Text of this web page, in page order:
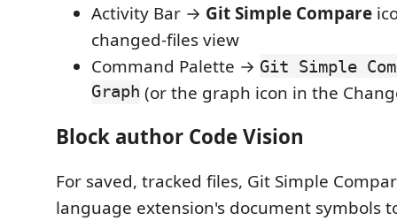
Activity Bar → Git Simple Compare
changed-files view
Command Palette → Git Simple
Graph (or the graph icon in the
Block author Code Vision
For saved, tracked files, Git Simple
language extension's document symbols